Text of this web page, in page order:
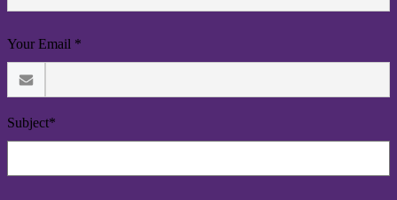
Your Email *
Subject*